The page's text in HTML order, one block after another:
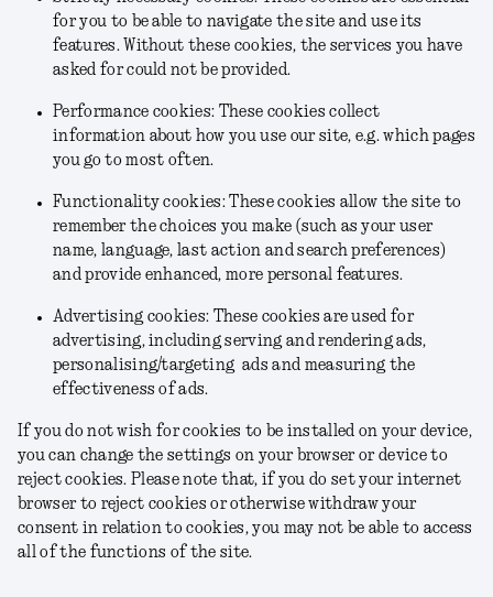
for you to be able to navigate the site and use its
features. Without these cookies, the services you have
asked for could not be provided.
Performance cookies: These cookies collect
information about how you use our site, e.g. which pages
you go to most often.
Functionality cookies: These cookies allow the site to
remember the choices you make (such as your user
name, language, last action and search preferences)
and provide enhanced, more personal features.
Advertising cookies: These cookies are used for
advertising, including serving and rendering ads,
personalising/targeting ads and measuring the
effectiveness of ads.
If you do not wish for cookies to be installed on your device,
you can change the settings on your browser or device to
reject cookies. Please note that, if you do set your internet
browser to reject cookies or otherwise withdraw your
consent in relation to cookies, you may not be able to access
all of the functions of the site.